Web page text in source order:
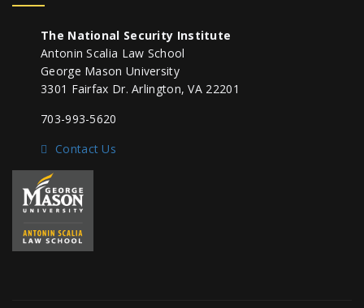
The National Security Institute
Antonin Scalia Law School
George Mason University
3301 Fairfax Dr. Arlington, VA 22201
703-993-5620
Contact Us